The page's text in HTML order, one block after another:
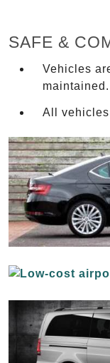
SAFE &
Vehicles
maintained.
All